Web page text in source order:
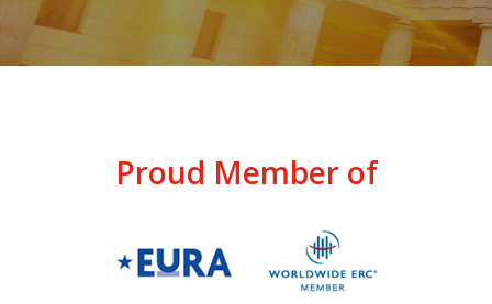
Proud Member of